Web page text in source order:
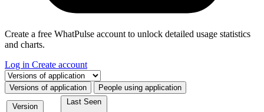
Create a free WhatPulse account to unlock detailed usage statistics
and charts.
Log in Create account
Select a tab
Versions of application People using application
Version
Last Seen